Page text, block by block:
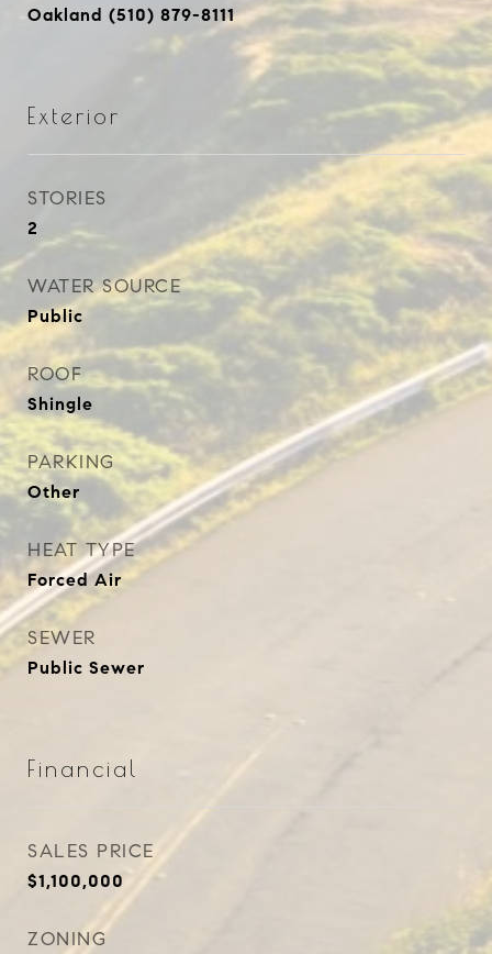
Oakland (510) 879-8111
Exterior
STORIES
2
WATER SOURCE
Public
ROOF
Shingle
PARKING
Other
HEAT TYPE
Forced Air
SEWER
Public Sewer
Financial
SALES PRICE
$1,100,000
ZONING